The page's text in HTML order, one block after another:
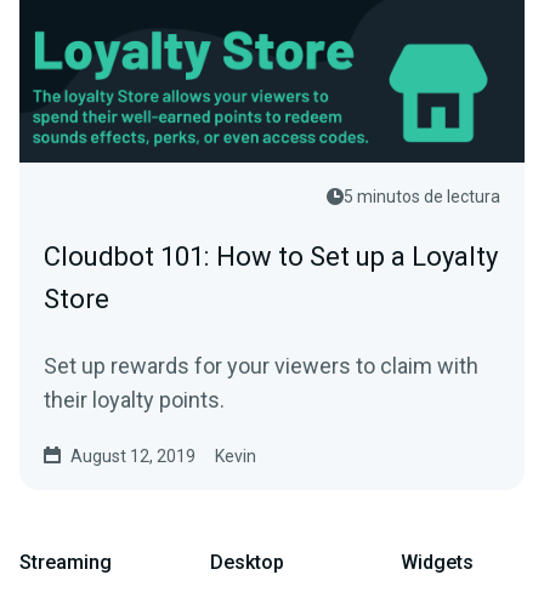
5 minutos de lectura
Cloudbot 101: How to Set up a Loyalty
Store
Set up rewards for your viewers to claim with
their loyalty points.
August 12, 2019 Kevin
Streaming Desktop Widgets